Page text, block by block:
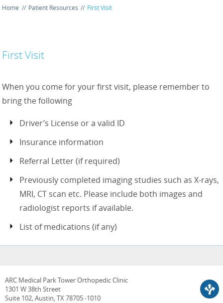
Home // Patient Resources // First Visit
First Visit
When you come for your first visit, please remember to
bring the following
Driver’s License or a valid ID
Insurance information
Referral Letter (if required)
Previously completed imaging studies such as X-rays,
MRI, CT scan etc. Please include both images and
radiologist reports if available.
List of medications (if any)
ARC Medical Park Tower Orthopedic Clinic
1301 W 38th Street
Suite 102, Austin, TX 78705 -1010